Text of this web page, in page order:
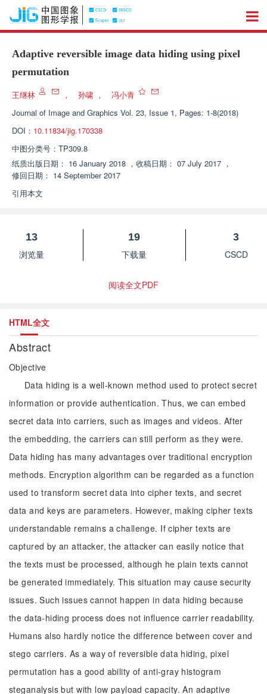
Adaptive reversible image data hiding using pixel
permutation
王继林 ， 孙啸 ，
冯小青
Journal of Image and Graphics Vol. 23, Issue 1, Pages: 1-8(2018)
DOI： 10.11834/jig.170338
中图分类号： TP309.8
纸质出版日期： 16 January 2018 ， 收稿日期： 07 July 2017 ，
修回日期： 14 September 2017
引用本文
13
浏览量
19
下载量
3
CSCD
阅读全文PDF
HTML全文
Abstract
Objective
Data hiding is a well-known method used to protect secret
information or provide authentication. Thus, we can embed
secret data into carriers, such as images and videos. After
the embedding, the carriers can still perform as they were.
Data hiding has many advantages over traditional encryption
methods. Encryption algorithm can be regarded as a function
used to transform secret data into cipher texts, and secret
data and keys are parameters. However, making cipher texts
understandable remains a challenge. If cipher texts are
captured by an attacker, the attacker can easily notice that
the texts must be processed, although he plain texts cannot
be generated immediately. This situation may cause security
issues. Such issues cannot happen in data hiding because
the data-hiding process does not influence carrier readability.
Humans also hardly notice the difference between cover and
stego carriers. As a way of reversible data hiding, pixel
permutation has a good ability of anti-gray histogram
steganalysis but with low payload capacity. An adaptive